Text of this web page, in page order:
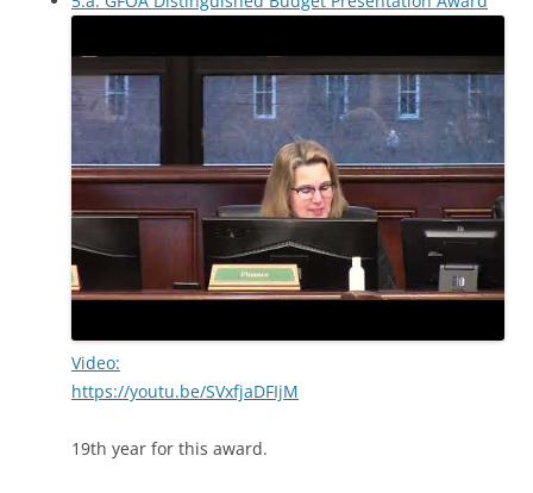
Video:
https://youtu.be/SVxfjaDFIjM
19th year for this award.